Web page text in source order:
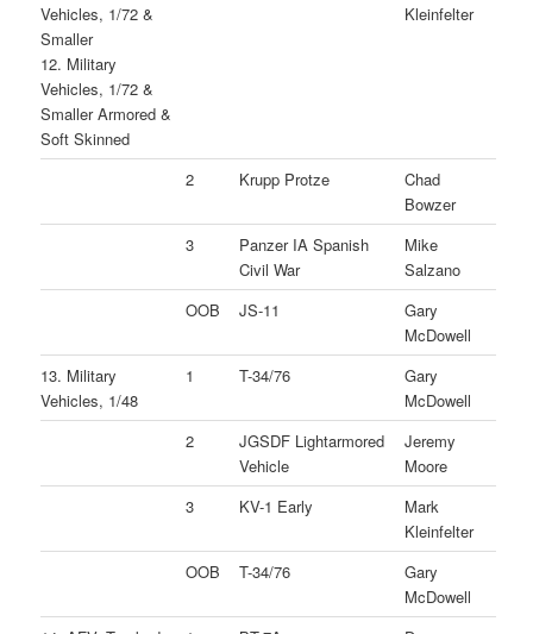
Vehicles, 1/72 &
Smaller
12. Military
Vehicles, 1/72 &
Smaller Armored &
Soft Skinned
Kleinfelter
2 Krupp Protze
Chad
Bowzer
3
Panzer IA Spanish
Civil War
Mike
Salzano
OOB
JS-11
Gary
McDowell
13. Military
Vehicles, 1/48
1 T-34/76
Gary
McDowell
2
JGSDF Lightarmored
Vehicle
Jeremy
Moore
3
KV-1 Early
Mark
Kleinfelter
OOB
T-34/76
Gary
McDowell